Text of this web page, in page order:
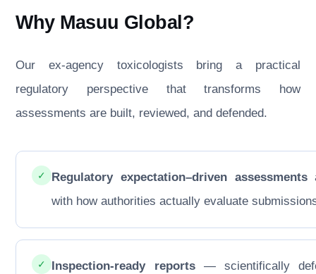
Why Masuu Global?
Our ex-agency toxicologists bring a practical
regulatory perspective that transforms how
assessments are built, reviewed, and defended.
✓ Regulatory expectation–driven assessments
with how authorities actually evaluate
✓ Inspection-ready reports— scientifically